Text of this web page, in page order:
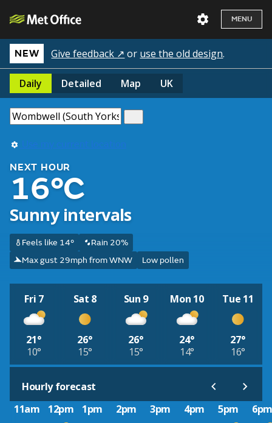
MENU
NEW Give feedback ↗ or use the old design.
Daily Detailed Map UK
Use my current location
NEXT HOUR
16°C
Sunny intervals
Feels like 14°
Rain 20%
Max gust 29mph from WNW
Low pollen
Fri 7
21°
10°
Sat 8
26°
15°
Sun 9
26°
15°
Mon 10
24°
14°
Tue 11
27°
16°
Hourly forecast
11am
12pm 1pm 2pm 3pm 4pm 5pm